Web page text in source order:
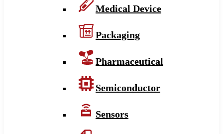
Medical Device
Packaging
Pharmaceutical
Semiconductor
Sensors